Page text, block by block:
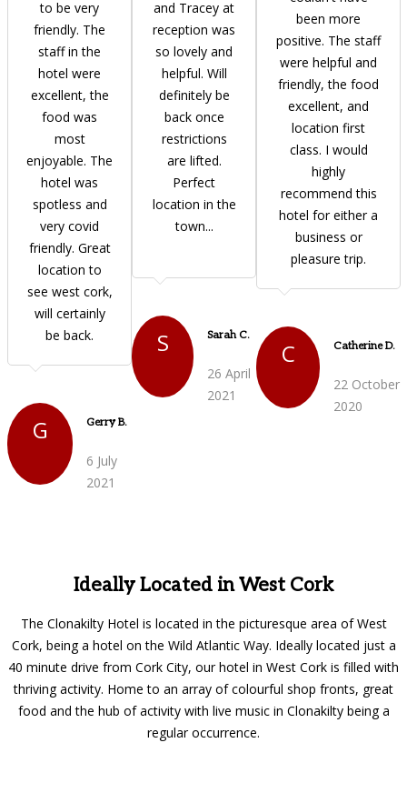
to be very
friendly. The
staff in the
hotel were
excellent, the
food was
most
enjoyable. The
hotel was
spotless and
very covid
friendly. Great
location to
see west cork,
will certainly
be back.
G Gerry B.
6 July
2021
and Tracey at
reception was
so lovely and
helpful. Will
definitely be
back once
restrictions
are lifted.
Perfect
location in the
town...
S Sarah C.
26 April
2021
been more
positive. The staff
were helpful and
friendly, the food
excellent, and
location first
class. I would
highly
recommend this
hotel for either a
business or
pleasure trip.
C Catherine D.
22 October
2020
Ideally Located in West Cork
The Clonakilty Hotel is located in the picturesque area of West
Cork, being a hotel on the Wild Atlantic Way. Ideally located just a
40 minute drive from Cork City, our hotel in West Cork is filled with
thriving activity. Home to an array of colourful shop fronts, great
food and the hub of activity with live music in Clonakilty being a
regular occurrence.